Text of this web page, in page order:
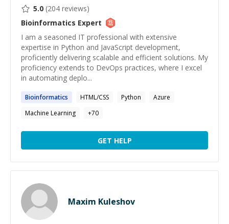
5.0 (204 reviews)
Bioinformatics Expert
I am a seasoned IT professional with extensive
expertise in Python and JavaScript development,
proficiently delivering scalable and efficient solutions. My
proficiency extends to DevOps practices, where I excel
in automating deplo...
Bioinformatics HTML/CSS Python
Azure
Machine Learning
+70
GET HELP
Maxim Kuleshov